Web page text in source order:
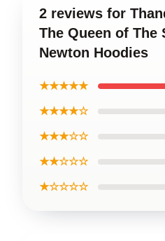
2 reviews for
The Queen of The
Newton Hoodies
★★★★★
★★★★☆
★★★☆☆
★★☆☆☆
★☆☆☆☆